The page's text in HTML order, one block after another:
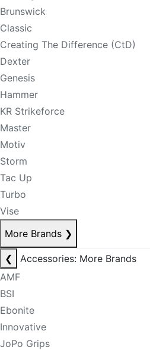
Brunswick
Classic
Creating The Difference (CtD)
Dexter
Genesis
Hammer
KR Strikeforce
Master
Motiv
Storm
Tac Up
Turbo
Vise
More Brands ❯
❮
Accessories: More Brands
AMF
BSI
Ebonite
Innovative
JoPo Grips